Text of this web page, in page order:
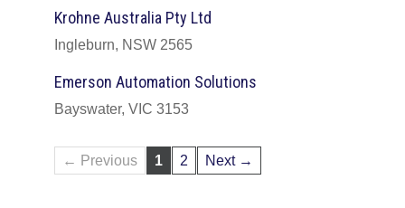
Krohne Australia Pty Ltd
Ingleburn, NSW 2565
Emerson Automation Solutions
Bayswater, VIC 3153
← Previous 1 2 Next →